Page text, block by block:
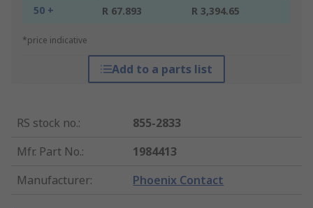
50 + R 67.893 R 3,394.65
*price indicative
Add to a parts list
RS stock no.:
855-2833
Mfr. Part No.:
1984413
Manufacturer: Phoenix Contact